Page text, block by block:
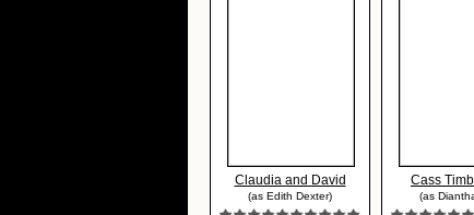
Claudia and David
(as Edith Dexter)
Cass
(as